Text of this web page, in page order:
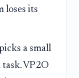
loses its
a small
VP2O